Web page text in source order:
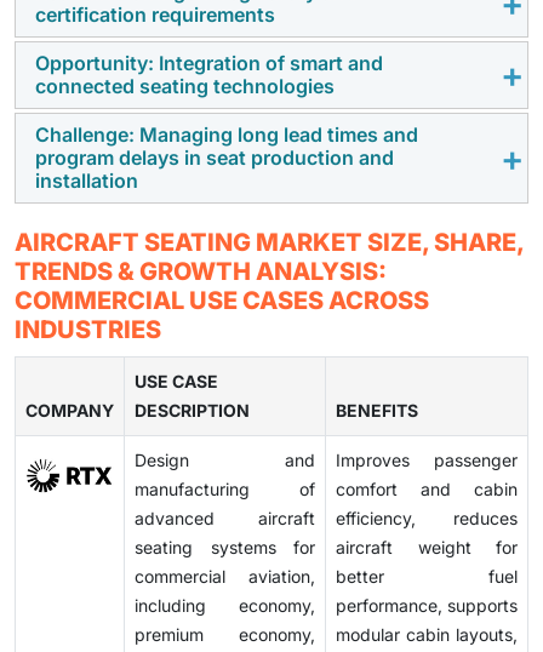
through better seat design, space optimization, and
premium cabinofferings. This helps airlines
differentiate their services, increase customer
satisfaction, and boost revenue potential..
certification requirements
Aircraft seating systems must meet strict safety and
certification standards, increasing development time
and complexity. These requirements also raise costs
and delay product approvals for manufacturers.
Opportunity: Integration of smart and
connected seating technologies
The adoption of smart seating with features such as
connectivity,sensors, and in-seat power is creating
new growth opportunities. These technologies
improve the passenger experience and enable better
maintenance and operational efficiency.
Challenge: Managing long lead times and
program delays in seat production and
installation
Aircraft seat manufacturing involves complex supply
chains and customization, often leading to delays in
production and installation. These delays can affect
aircraft delivery timelines and airline operations.
AIRCRAFT SEATING MARKET SIZE, SHARE,
TRENDS & GROWTH ANALYSIS:
COMMERCIAL USE CASES ACROSS
INDUSTRIES
COMPANY
USE CASE
DESCRIPTION
BENEFITS
Design and
manufacturing of
advanced aircraft
seating systems for
commercial aviation,
including economy,
premium economy,
Improves passenger
comfort and cabin
efficiency, reduces
aircraft weight for
better fuel
performance, supports
modular cabin layouts,